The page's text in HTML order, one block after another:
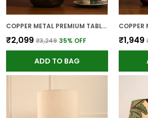
COPPER METAL PREMIUM TABLE LAMP FOR HOME AND DECOR
₹2,099 ₹3,249 35% OFF
ADD TO BAG
₹1,949